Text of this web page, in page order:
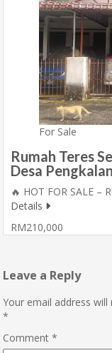
For Sale
Rumah Teres
Desa
🔥 HOT FOR SALE –
Details
RM210,000
Leave a Reply
Your email address will
*
Comment *